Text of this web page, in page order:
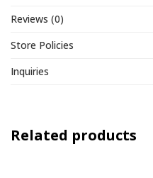
Reviews (0)
Store Policies
Inquiries
Related products